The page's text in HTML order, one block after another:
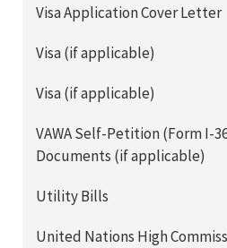
Visa Application Cover Letter
Visa (if applicable)
Visa (if applicable)
VAWA Self-Petition (Form I-
Documents (if applicable)
Utility Bills
United Nations High